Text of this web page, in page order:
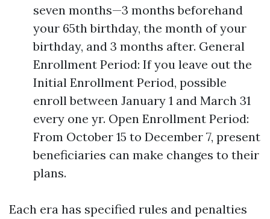
seven months—3 months beforehand
your 65th birthday, the month of your
birthday, and 3 months after. General
Enrollment Period: If you leave out the
Initial Enrollment Period, possible
enroll between January 1 and March 31
every one yr. Open Enrollment Period:
From October 15 to December 7, present
beneficiaries can make changes to their
plans.
Each era has specified rules and penalties